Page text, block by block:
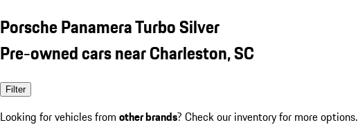
Porsche Panamera Turbo Silver
Pre-owned cars near Charleston, SC
Filter
Looking for vehicles from other brands? Check our inventory for more options.